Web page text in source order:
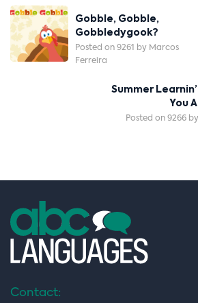
Post
Navigation
Gobble, Gobble,
Gobbledygook?
Posted on 9261 by Marcos
Ferreira
Summer
You
Posted on 9266
Contact: